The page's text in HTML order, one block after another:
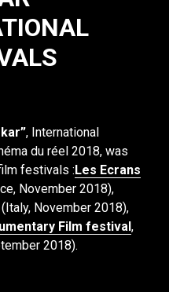
, International
du réel 2018, was
festivals :Les Ecrans
November 2018),
November 2018),
Film festival,
2018).